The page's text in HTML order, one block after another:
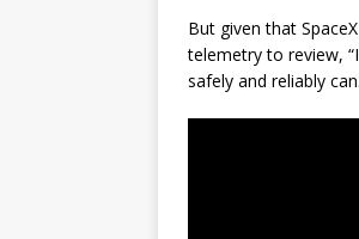
But given that
telemetry to review,
safely and reliably